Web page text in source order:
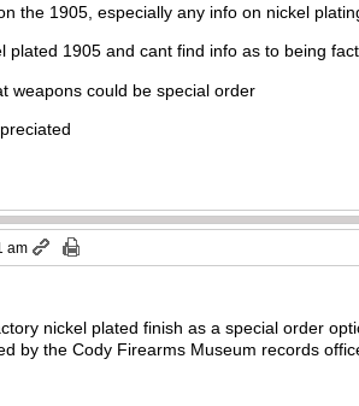
the 1905, especially any info on nickel
plated 1905 and cant find info as to being
weapons could be special order
am
nickel plated finish as a special order
by the Cody Firearms Museum records